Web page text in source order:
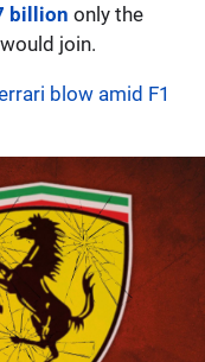
billion only the
join.
blow amid F1